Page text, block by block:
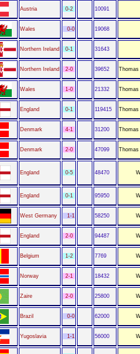
Austria 0-2 10091
Wales 0-0 19068
Northern Ireland 0-1 31643
Northern Ireland 2-0 39652 Thomas
Wales 1-0 21332 Thomas
England 0-1 119415 Thomas
Denmark 4-1 31200 Thomas
Denmark 2-0 47099 Thomas
England 0-5 48470
England 0-1 95950
West Germany 1-1 58250
England 2-0 94487
Belgium 1-2 7769
Norway 2-1 18432
Zaire 2-0 25800
Brazil 0-0 62000
Yugoslavia 1-1 56000